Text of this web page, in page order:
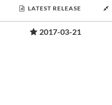
LATEST RELEASE
2017-03-21